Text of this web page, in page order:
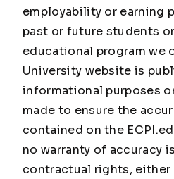
employability or earning
past or future students
educational program we
University website is
informational purposes
made to ensure the
contained on the
no warranty of accuracy
contractual rights, either